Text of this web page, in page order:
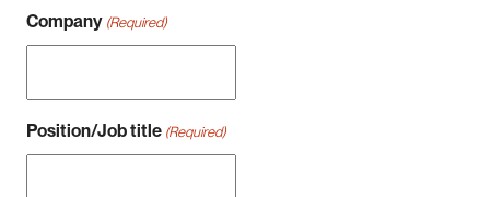
Company (Required)
Position/Job title (Required)